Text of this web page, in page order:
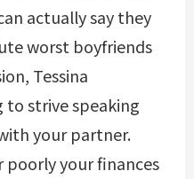
actually say they
worst boyfriends
Tessina
strive speaking
your partner.
poorly your finances